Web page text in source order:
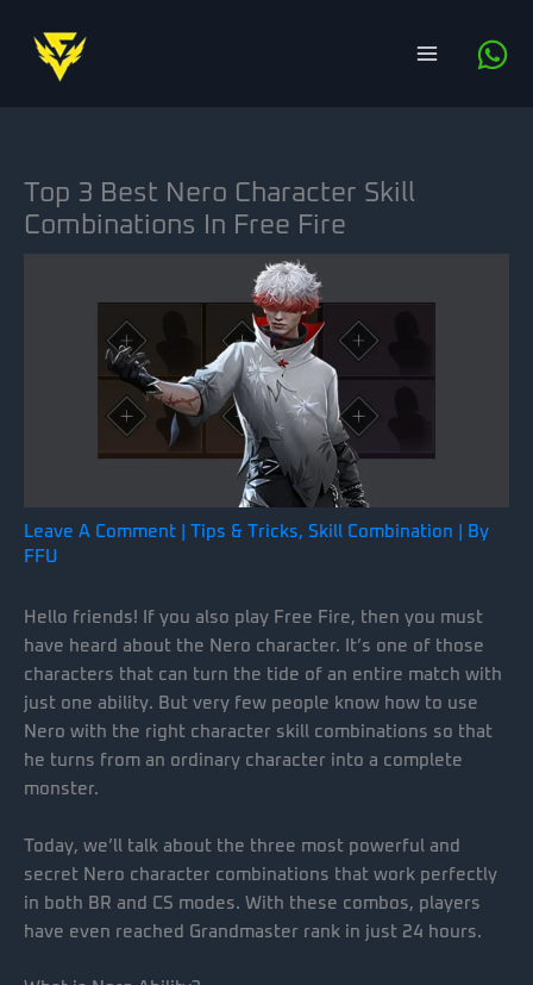
content
Top 3 Best Nero Character Skill
Combinations In Free Fire
Leave A Comment Tips & Tricks, Skill Combination | By
FFU
Hello friends! If you also play Free Fire, then you must
have heard about the Nero character. It’s one of those
characters that can turn the tide of an entire match with
just one ability. But very few people know how to use
Nero with the right character skill combinations so that
he turns from an ordinary character into a complete
monster.
Today, we’ll talk about the three most powerful and
secret Nero character combinations that work perfectly
in both BR and CS modes. With these combos, players
have even reached Grandmaster rank in just 24 hours.